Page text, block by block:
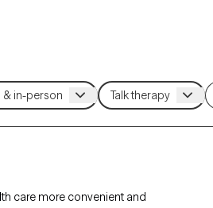
care more convenient and